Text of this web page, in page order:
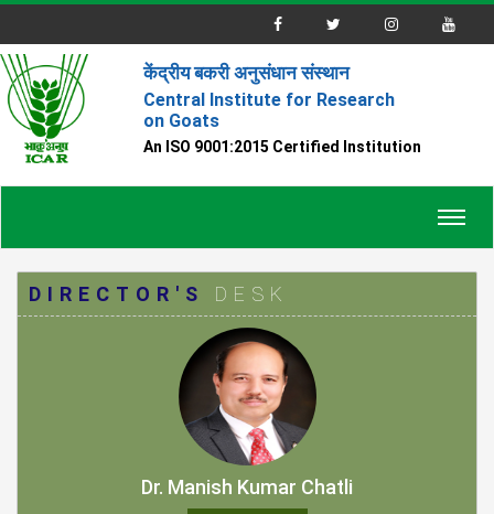
केंद्रीय बकरी अनुसंधान संस्थान
Central Institute for Research
on Goats
An ISO 9001:2015 Certified Institution
DIRECTOR'S DESK
Dr. Manish Kumar Chatli